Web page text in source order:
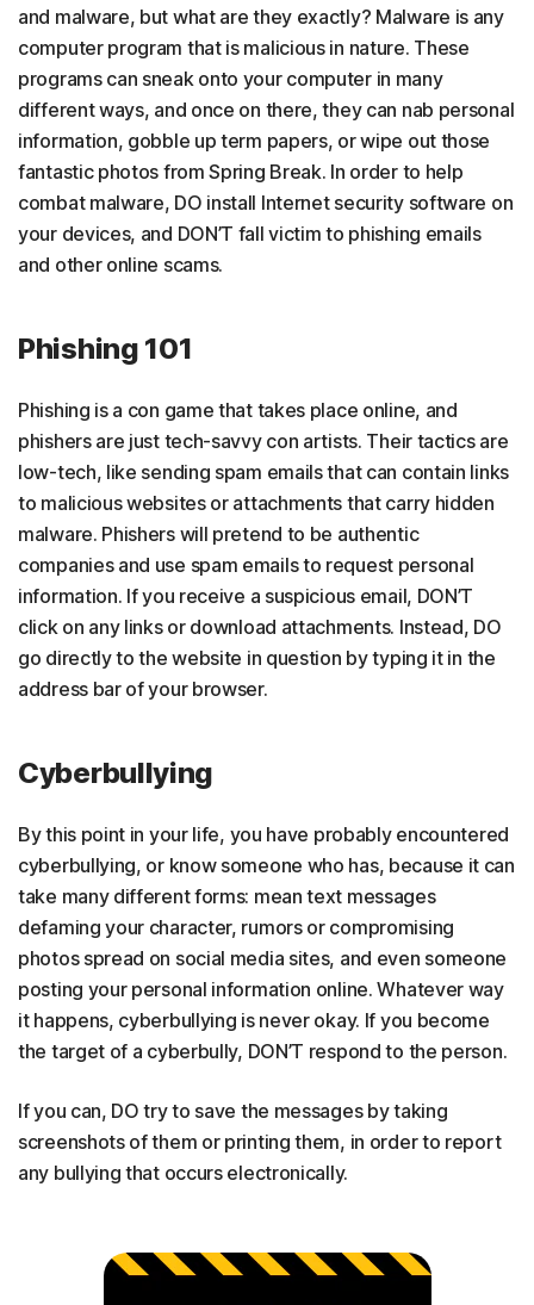
and malware, but what are they exactly? Malware is any
computer program that is malicious in nature. These
programs can sneak onto your computer in many
different ways, and once on there, they can nab personal
information, gobble up term papers, or wipe out those
fantastic photos from Spring Break. In order to help
combat malware, DO install Internet security software on
your devices, and DON’T fall victim to phishing emails
and other online scams.
Phishing 101
Phishing is a con game that takes place online, and
phishers are just tech-savvy con artists. Their tactics are
low-tech, like sending spam emails that can contain links
to malicious websites or attachments that carry hidden
malware. Phishers will pretend to be authentic
companies and use spam emails to request personal
information. If you receive a suspicious email, DON’T
click on any links or download attachments. Instead, DO
go directly to the website in question by typing it in the
address bar of your browser.
Cyberbullying
By this point in your life, you have probably encountered
cyberbullying, or know someone who has, because it can
take many different forms: mean text messages
defaming your character, rumors or compromising
photos spread on social media sites, and even someone
posting your personal information online. Whatever way
it happens, cyberbullying is never okay. If you become
the target of a cyberbully, DON’T respond to the person.
If you can, DO try to save the messages by taking
screenshots of them or printing them, in order to report
any bullying that occurs electronically.